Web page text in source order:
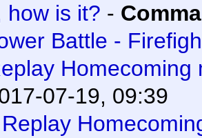
how is it? -
Battle -
Homecoming
07-19, 09:39
Replay